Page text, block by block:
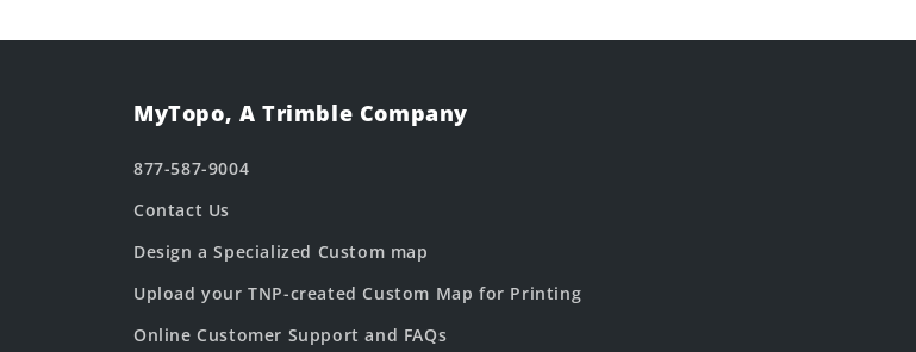
MyTopo, A Trimble Company
877-587-9004
Contact Us
Design a Specialized Custom map
Upload your TNP-created Custom Map for Printing
Online Customer Support and FAQs